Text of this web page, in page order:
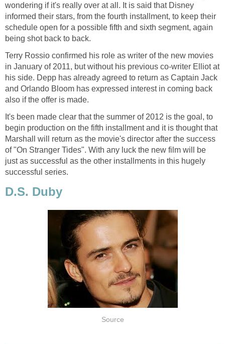
wondering if it's really over at all. It is said that Disney
informed their stars, from the fourth installment, to keep their
schedule open for a possible fifth and sixth segment, again
being shot back to back.
Terry Rossio confirmed his role as writer of the new movies
in January of 2011, but without his previous co-writer Elliot at
his side. Depp has already agreed to return as Captain Jack
and Orlando Bloom has expressed interest in coming back
also if the offer is made.
It's been made clear that the summer of 2012 is the goal, to
begin production on the fifth installment and it is thought that
Marshall will return as the movie's director after the success
of "On Stranger Tides". With any luck the new film will be
just as successful as the other installments in this hugely
successful series.
D.S. Duby
Source